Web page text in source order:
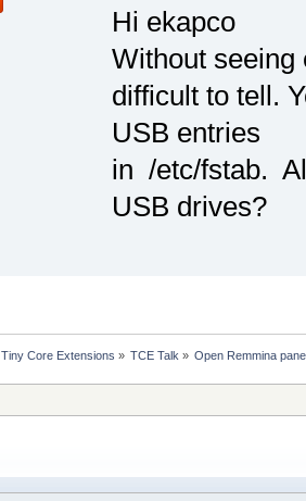
Hi ekapco
Without seeing
difficult to tell.
USB entries
in /etc/fstab.
USB drives?
Tiny Core Extensions » TCE Talk » Open Remmina